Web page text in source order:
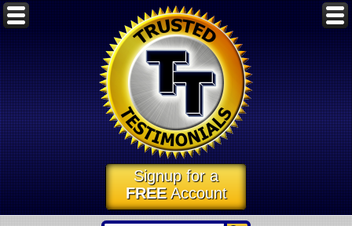
Signup for a
FREEAccount